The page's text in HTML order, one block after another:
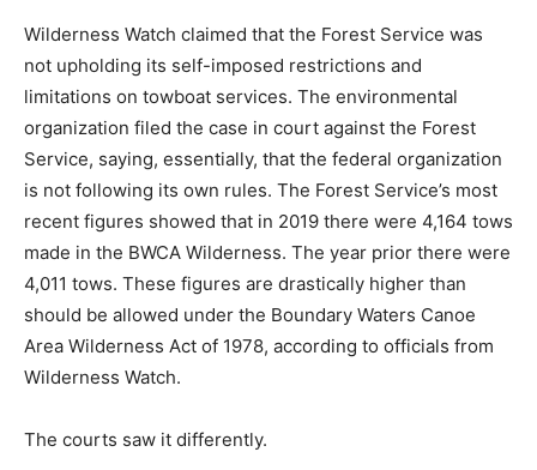
not uphold­ing its self-imposed restrictions and
limitations on towboat services. The environmental
organization filed the case in court against the Forest
Service, saying, essentially, that the federal
organization is not follow­ing its own rules. The Forest
Ser­vice’s most recent figures showed that in 2019
there were 4,164 tows made in the BWCA Wilderness.
The year prior there were 4,011 tows. These figures
are drastically higher than should be allowed under the
Boundary Waters Canoe Area Wil­derness Act of 1978,
according to officials from Wilderness Watch.